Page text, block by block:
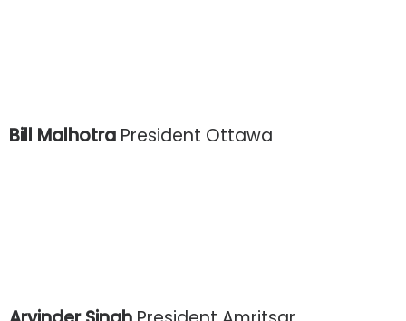
Bill Malhotra President Ottawa